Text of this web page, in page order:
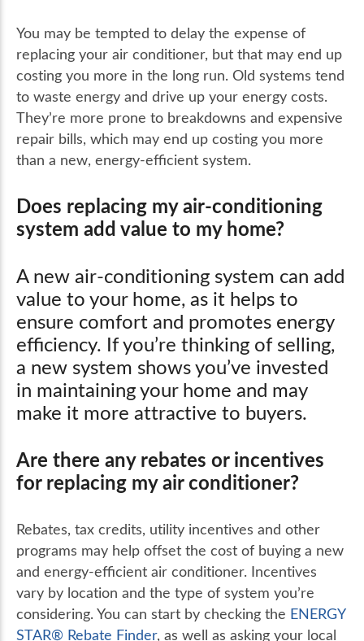
You may be tempted to delay the expense of
replacing your air conditioner, but that may end up
costing you more in the long run. Old systems tend
to waste energy and drive up your energy costs.
They’re more prone to breakdowns and expensive
repair bills, which may end up costing you more
than a new, energy-efficient system.
Does replacing my air-conditioning
system add value to my home?
A new air-conditioning system can add
value to your home, as it helps to
ensure comfort and promotes energy
efficiency. If you’re thinking of selling,
a new system shows you’ve invested
in maintaining your home and may
make it more attractive to buyers.
Are there any rebates or incentives
for replacing my air conditioner?
Rebates, tax credits, utility incentives and other
programs may help offset the cost of buying a new
and energy-efficient air conditioner. Incentives
vary by location and the type of system you’re
considering. You can start by checking the ENERGY
STAR®️ Rebate Finder, as well as asking your local